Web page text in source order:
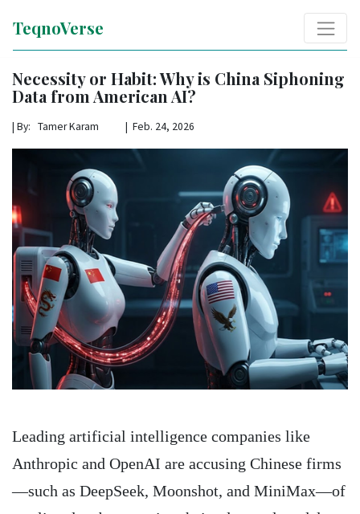
TeqnoVerse
Necessity or Habit: Why is China Siphoning
Data from American AI?
| By: Tamer Karam | Feb. 24, 2026
Leading artificial intelligence companies like
Anthropic and OpenAI are accusing Chinese firms
—such as DeepSeek, Moonshot, and MiniMax—of